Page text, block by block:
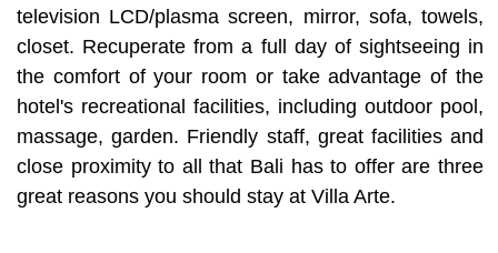
television LCD/plasma screen, mirror, sofa, towels,
closet. Recuperate from a full day of sightseeing in
the comfort of your room or take advantage of the
hotel's recreational facilities, including outdoor pool,
massage, garden. Friendly staff, great facilities and
close proximity to all that Bali has to offer are three
great reasons you should stay at Villa Arte.